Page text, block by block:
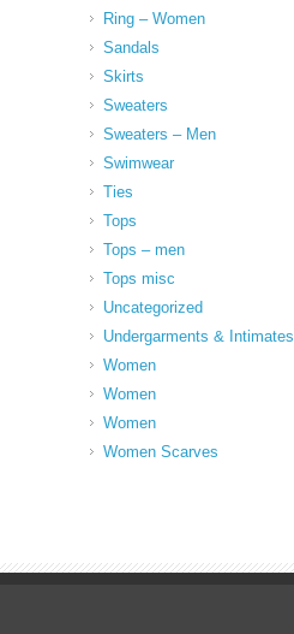
Ring – Women
Sandals
Skirts
Sweaters
Sweaters – Men
Swimwear
Ties
Tops
Tops – men
Tops misc
Uncategorized
Undergarments & Intimates
Women
Women
Women
Women Scarves